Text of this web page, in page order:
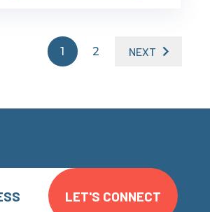
1 2 NEXT